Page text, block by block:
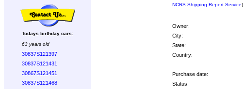
Todays birthday cars:
63 years old
30837S121397
30837S121431
30867S121451
30837S121468
NCRS Shipping Report Service)
Owner:
City:
State:
Country:
Purchase date:
Status: